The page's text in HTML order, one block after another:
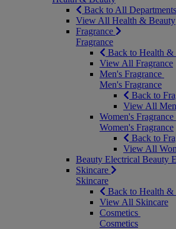
Back to All Departments
View All Health & Beauty
Fragrance
Fragrance
Back to Health &
View All Fragrance
Men's Fragrance
Men's Fragrance
Back to
View All
Women's Fragrance
Women's Fragrance
Back to
View All
Beauty Electrical Beauty
Skincare
Skincare
Back to Health &
View All Skincare
Cosmetics
Cosmetics